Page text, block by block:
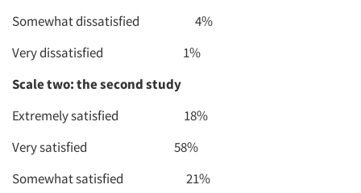
Somewhat dissatisfied 4%
Very dissatisfied 1%
Scale two: the second study
Extremely satisfied 18%
Very satisfied 58%
Somewhat satisfied 21%